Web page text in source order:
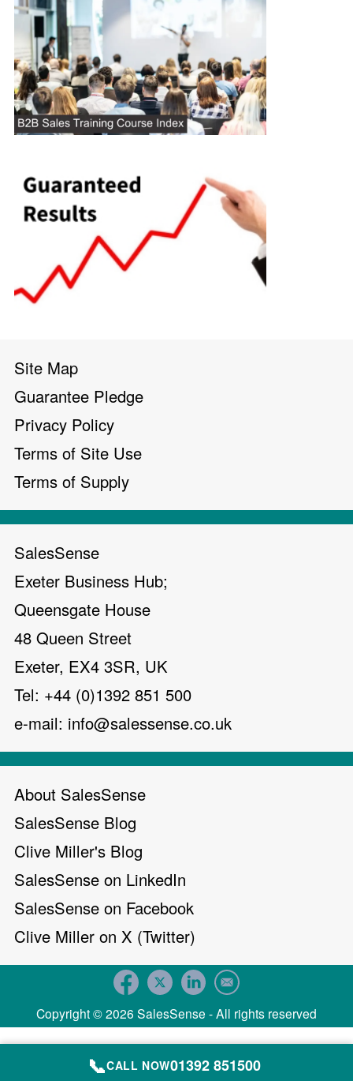
Site Map
Guarantee Pledge
Privacy Policy
Terms of Site Use
Terms of Supply
SalesSense
Exeter Business Hub;
Queensgate House
48 Queen Street
Exeter, EX4 3SR, UK
Tel: +44 (0)1392 851 500
e-mail: info@salessense.co.uk
About SalesSense
SalesSense Blog
Clive Miller's Blog
SalesSense on LinkedIn
SalesSense on Facebook
Clive Miller on X (Twitter)
📞CALL NOW01392 851500
Copyright © 2026 SalesSense - All rights reserved